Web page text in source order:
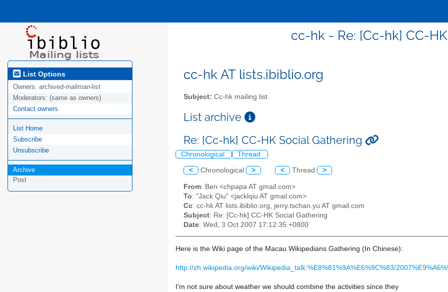
cc-hk - Re: [Cc-hk] CC-
List Options
Owners: archived-mailman-list
Moderators: (same as owners)
Contact owners
List Home
Subscribe
Unsubscribe
Archive
Post
cc-hk AT lists.ibiblio.org
Subject: Cc-hk mailing list
List archive
Re: [Cc-hk] CC-HK Social Gathering
Chronological Thread
< Chronological > < Thread >
From: Ben <chpapa AT gmail.com>
To: "Jack Qiu" <jacklqiu AT gmail.com>
Cc: cc-hk AT lists.ibiblio.org, jerry.tschan.yu AT gmail.com
Subject: Re: [Cc-hk] CC-HK Social Gathering
Date: Wed, 3 Oct 2007 17:12:35 +0800
Here is the Wiki page of the Macau Wikipedians Gathering (In Chinese):
http://zh.wikipedia.org/wiki/Wikipedia_talk:%E8%81%9A%E6%9C%83/
I'm not sure about weather we should combine the activities since they